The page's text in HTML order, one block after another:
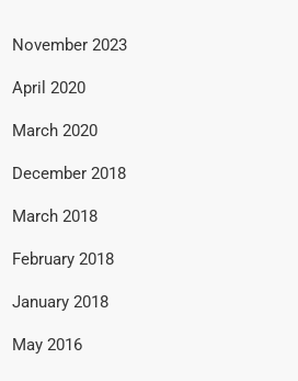
November 2023
April 2020
March 2020
December 2018
March 2018
February 2018
January 2018
May 2016